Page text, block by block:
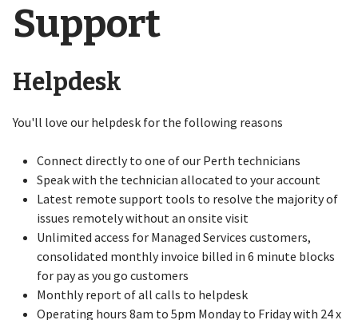
Support
Helpdesk
You'll love our helpdesk for the following reasons
Connect directly to one of our Perth technicians
Speak with the technician allocated to your account
Latest remote support tools to resolve the majority of
issues remotely without an onsite visit
Unlimited access for Managed Services customers,
consolidated monthly invoice billed in 6 minute blocks
for pay as you go customers
Monthly report of all calls to helpdesk
Operating hours 8am to 5pm Monday to Friday with 24 x